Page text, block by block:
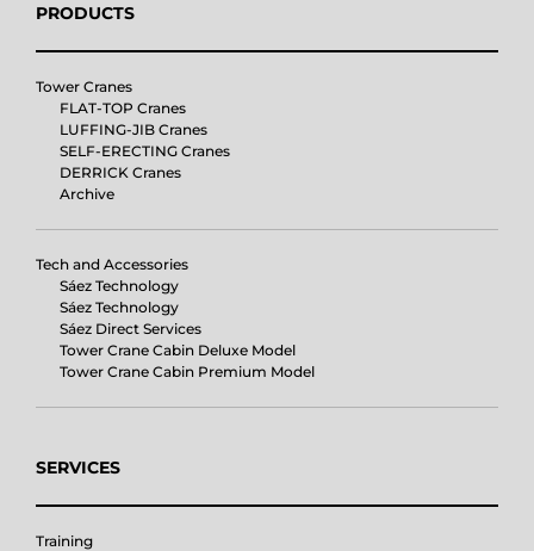
PRODUCTS
Tower Cranes
FLAT-TOP Cranes
LUFFING-JIB Cranes
SELF-ERECTING Cranes
DERRICK Cranes
Archive
Tech and Accessories
Sáez Technology
Sáez Technology
Sáez Direct Services
Tower Crane Cabin Deluxe Model
Tower Crane Cabin Premium Model
SERVICES
Training